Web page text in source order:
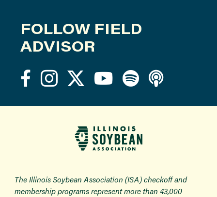
FOLLOW FIELD
ADVISOR
The Illinois Soybean Association (ISA) checkoff and
membership programs represent more than 43,000